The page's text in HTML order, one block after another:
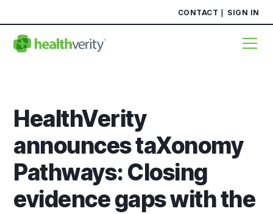
CONTACT SIGN IN
HealthVerity
announces taXonomy
Pathways: Closing
evidence gaps with the